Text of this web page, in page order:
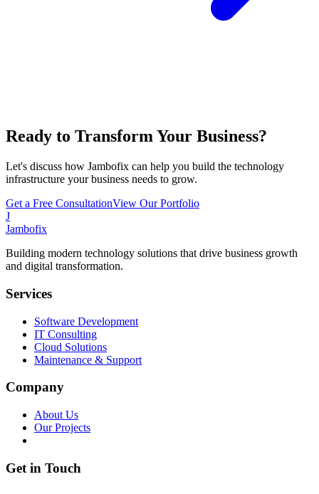
Ready to Transform Your Business?
Let's discuss how Jambofix can help you build the technology
infrastructure your business needs to grow.
Get a Free ConsultationView Our Portfolio
J
Jambofix
Building modern technology solutions that drive business growth
and digital transformation.
Services
Software Development
IT Consulting
Cloud Solutions
Maintenance & Support
Company
About Us
Our Projects
Get in Touch